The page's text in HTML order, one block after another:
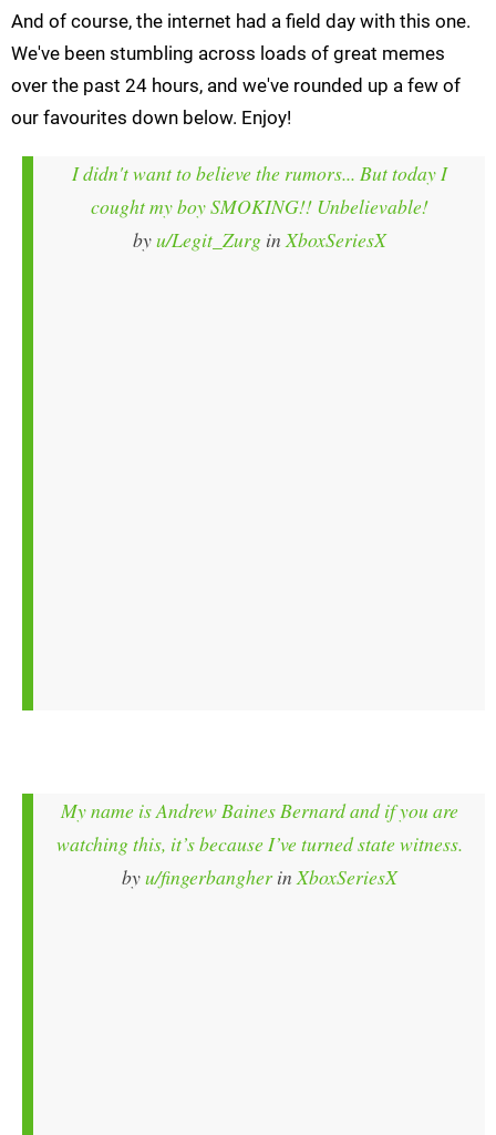
And of course, the internet had a field day with this one.
We've been stumbling across loads of great memes
over the past 24 hours, and we've rounded up a few of
our favourites down below. Enjoy!
I didn't want to believe the rumors... But today I
cought my boy SMOKING!! Unbelievable!
byu/Legit_ZurginXboxSeriesX
My name is Andrew Baines Bernard and if you are
watching this, it’s because I’ve turned state witness.
byu/fingerbangherinXboxSeriesX